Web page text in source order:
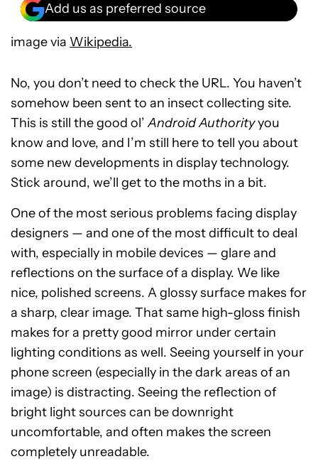
Add us as preferred source
image via Wikipedia.
No, you don’t need to check the URL. You haven’t
somehow been sent to an insect collecting site.
This is still the good ol’Android Authorityyou
know and love, and I’m still here to tell you about
some new developments in display technology.
Stick around, we’ll get to the moths in a bit.
One of the most serious problems facing display
designers — and one of the most difficult to deal
with, especially in mobile devices — glare and
reflections on the surface of a display. We like
nice, polished screens. A glossy surface makes for
a sharp, clear image. That same high-gloss finish
makes for a pretty good mirror under certain
lighting conditions as well. Seeing yourself in your
phone screen (especially in the dark areas of an
image) is distracting. Seeing the reflection of
bright light sources can be downright
uncomfortable, and often makes the screen
completely unreadable.